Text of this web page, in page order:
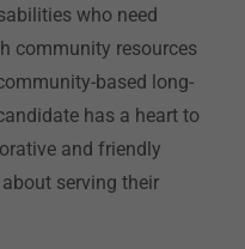
who need
community resources
based long-
has a heart to
and friendly
serving their